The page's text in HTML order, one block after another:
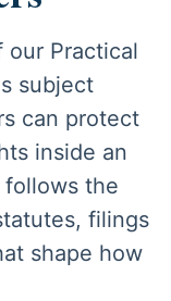
our Practical
subject
can protect
inside an
follows the
filings
shape how